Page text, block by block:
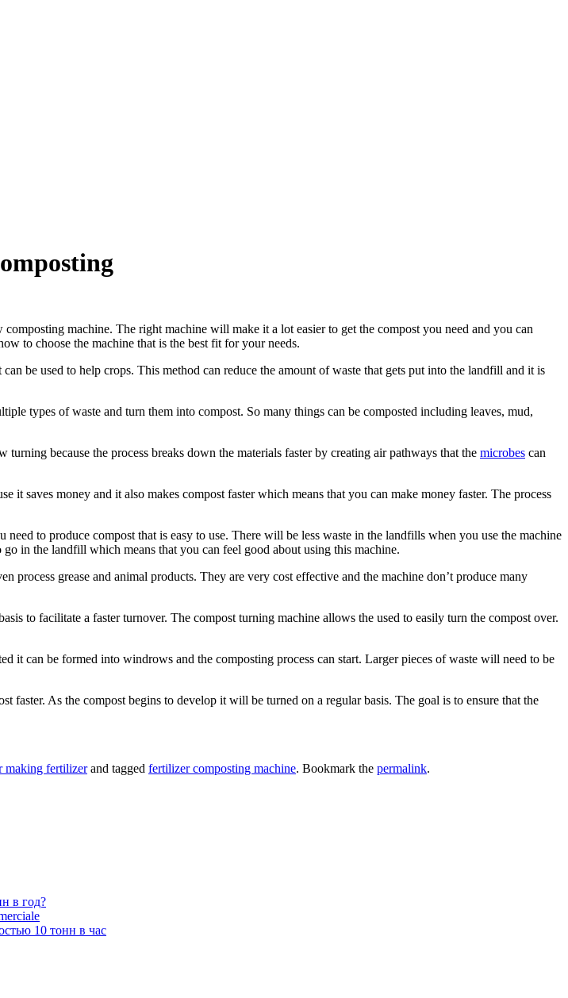
machine. The right machine will make it a lot easier to get the compost you need and you can
to choose the machine that is the best fit for your needs.
can be used to help crops. This method can reduce the amount of waste that gets put into the landfill and it is
types of waste and turn them into compost. So many things can be composted including leaves, mud,
because the process breaks down the materials faster by creating air pathways that the microbes can
saves money and it also makes compost faster which means that you can make money faster. The process
to produce compost that is easy to use. There will be less waste in the landfills when you use the machine
in the landfill which means that you can feel good about using this machine.
process grease and animal products. They are very cost effective and the machine don’t produce many
to facilitate a faster turnover. The compost turning machine allows the used to easily turn the compost over.
it can be formed into windrows and the composting process can start. Larger pieces of waste will need to be
faster. As the compost begins to develop it will be turned on a regular basis. The goal is to ensure that the
making fertilizerand tagged fertilizer composting machine. Bookmark the permalink.
в год?
10 тонн в час